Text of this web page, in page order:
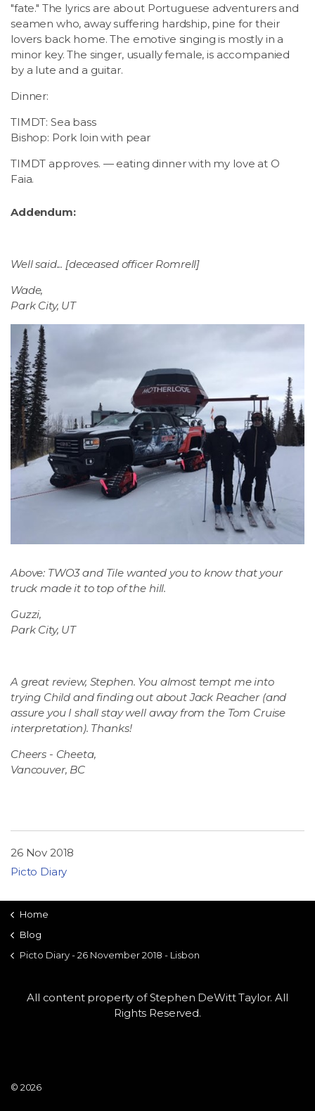
"fate." The lyrics are about Portuguese adventurers and
seamen who, away suffering hardship, pine for their
lovers back home. The emotive singing is mostly in a
minor key. The singer, usually female, is accompanied
by a lute and a guitar.
Dinner:
TIMDT: Sea bass
Bishop: Pork loin with pear
TIMDT approves. — eating dinner with my love at O
Faia.
Addendum:
Well said... [deceased officer Romrell]
Wade,
Park City, UT
Above: TWO3 and Tile wanted you to know that your
truck made it to top of the hill.
Guzzi,
Park City, UT
A great review, Stephen. You almost tempt me into
trying Child and finding out about Jack Reacher (and
assure you I shall stay well away from the Tom Cruise
interpretation). Thanks!
Cheers - Cheeta,
Vancouver, BC
26 Nov 2018
Picto Diary
Home
Blog
Picto Diary - 26 November 2018 - Lisbon
All content property of Stephen DeWitt Taylor. All
Rights Reserved.
© 2026